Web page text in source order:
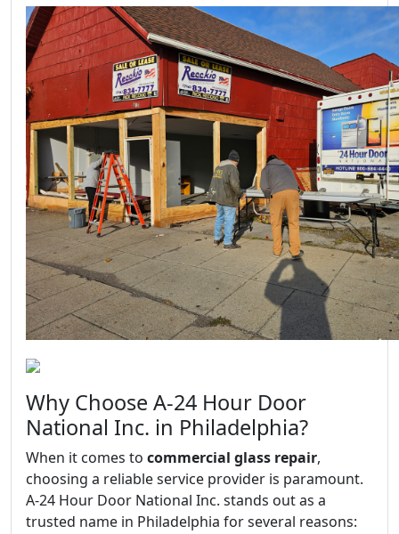
Why Choose A-24 Hour Door
National Inc. in Philadelphia?
When it comes to commercial glass repair,
choosing a reliable service provider is paramount.
A-24 Hour Door National Inc. stands out as a
trusted name in Philadelphia for several reasons: